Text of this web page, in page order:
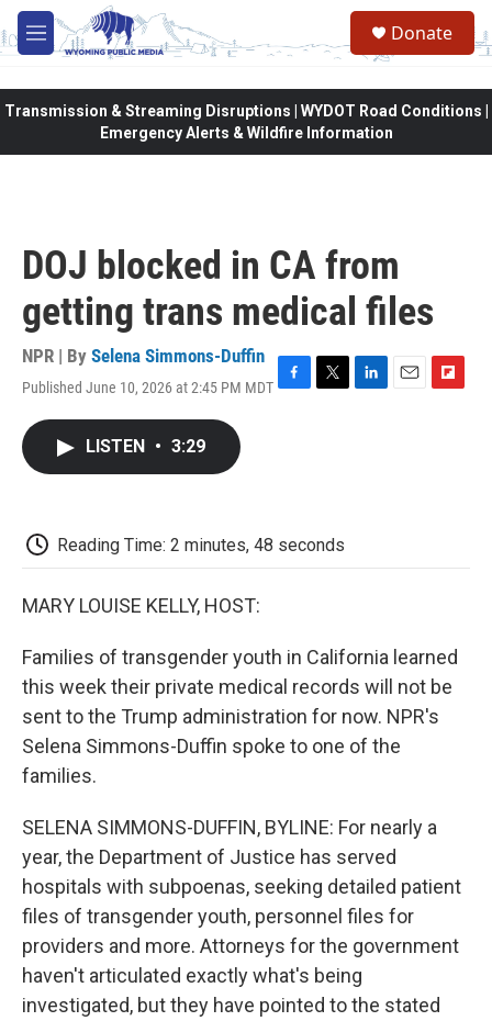
Skip to main content
M
e
Donate
Transmission & Streaming Disruptions | WYDOT Road Conditions |
Emergency Alerts & Wildfire Information
DOJ blocked in CA from
getting trans medical files
NPR | By Selena Simmons-Duffin
Published June 10, 2026 at 2:45 PM MDT F
k
T
L
E
F
LISTEN • 3:29
Reading Time: 2 minutes, 48 seconds
MARY LOUISE KELLY, HOST:
Families of transgender youth in California learned
this week their private medical records will not be
sent to the Trump administration for now. NPR's
Selena Simmons-Duffin spoke to one of the
families.
SELENA SIMMONS-DUFFIN, BYLINE: For nearly a
year, the Department of Justice has served
hospitals with subpoenas, seeking detailed patient
files of transgender youth, personnel files for
providers and more. Attorneys for the government
haven't articulated exactly what's being
investigated, but they have pointed to the stated